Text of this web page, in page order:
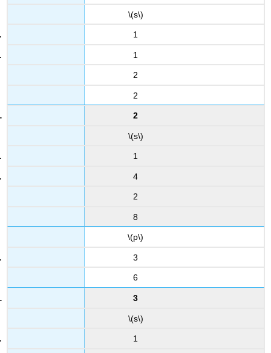
\(s\)
1
1
2
2
2
\(s\)
1
4
2
8
\(p\)
3
6
3
\(s\)
1